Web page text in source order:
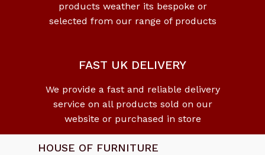
products weather its bespoke or
selected from our range of products
FAST UK DELIVERY
We provide a fast and reliable delivery
service on all products sold on our
website or purchased in store
HOUSE OF FURNITURE